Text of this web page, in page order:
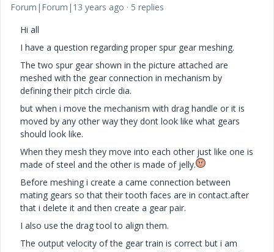
Forum|Forum|13 years ago
5 replies
Hi all
I have a question regarding proper spur gear meshing.
The two spur gear shown in the picture attached are
meshed with the gear connection in mechanism by
defining their pitch circle dia.
but when i move the mechanism with drag handle or it is
moved by any other way they dont look like what gears
should look like.
When they mesh they move into each other just like one is
made of steel and the other is made of jelly.
Before meshing i create a came connection between
mating gears so that their tooth faces are in contact.after
that i delete it and then create a gear pair.
I also use the drag tool to align them.
The output velocity of the gear train is correct but i am